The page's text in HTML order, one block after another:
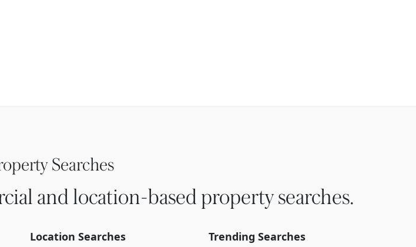
Searches
and location-based property searches.
Location Searches Trending Searches